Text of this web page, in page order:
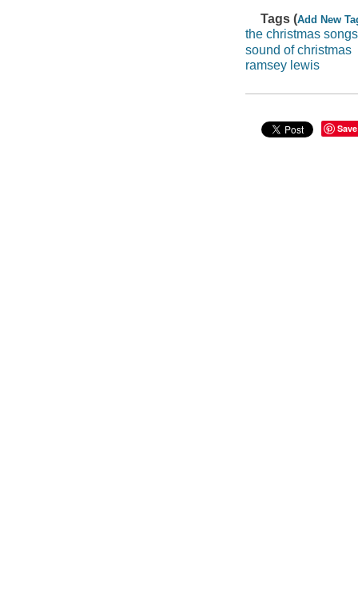
Tags (Add New
the christmas songs
sound of christmas
ramsey lewis
Save